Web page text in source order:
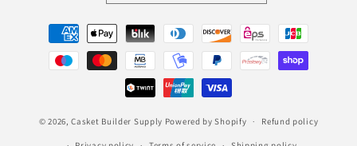
Payment
methods
© 2026,Casket Builder Supply Powered by Shopify Refund policy